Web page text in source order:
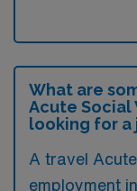
What are
Acute Social
looking for a
A travel
employment